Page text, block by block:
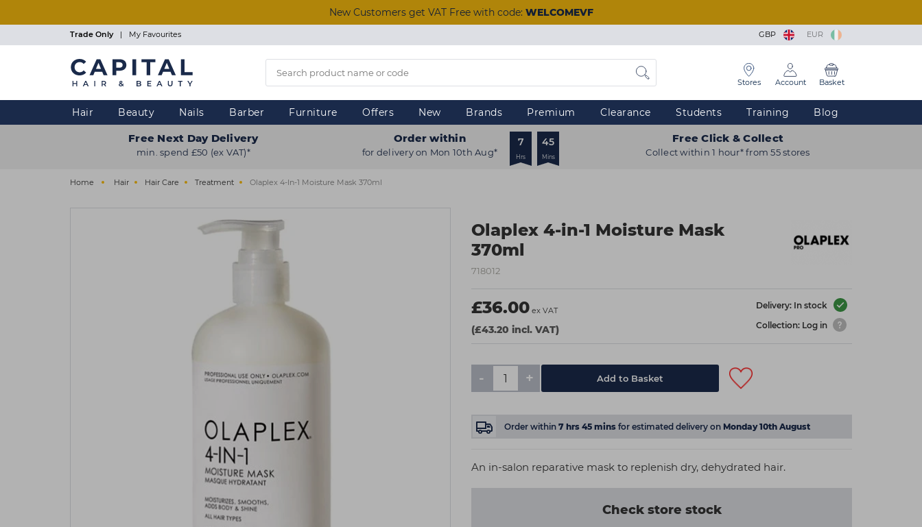
New Customers get VAT Free with code: WELCOMEVF
Trade Only | My Favourites GBP EUR
Stores Account Basket
Hair Beauty Nails Barber Furniture Offers New Brands Premium Clearance Students Training Blog
Free Next Day Delivery
min. spend £50 (ex VAT)*
Order within
for delivery on Mon 10th Aug*
7
Hrs
45
Mins
Free Click & Collect
Collect within 1 hour* from 55 stores
Home Hair Hair Care Treatment Olaplex 4-In-1 Moisture Mask 370ml
Olaplex 4-in-1 Moisture Mask
370ml
718012
£36.00 ex VAT
(£43.20 incl. VAT)
Delivery: In stock
Collection: Log in
- + Add to Basket
Order within 7 hrs 45 mins for estimated delivery on Monday 10th August
An in-salon reparative mask to replenish dry, dehydrated hair.
Check store stock